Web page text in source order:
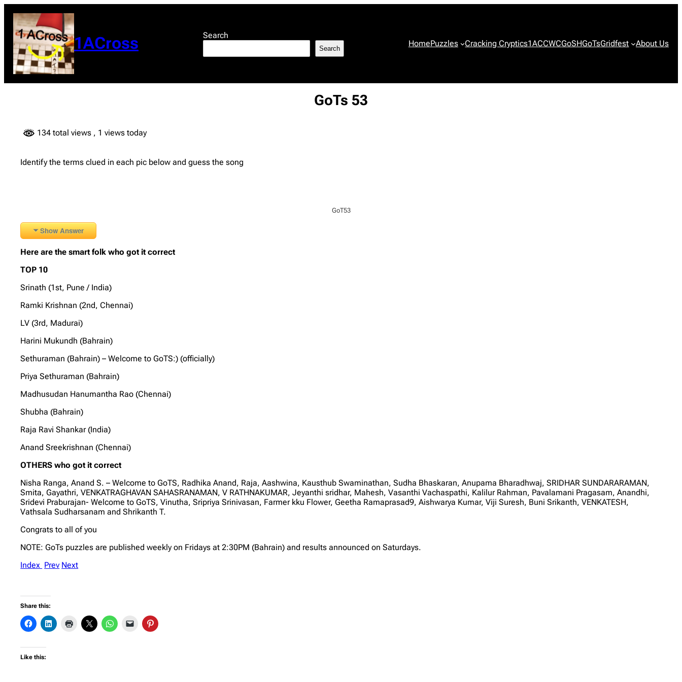
content
1ACross Search
Search HomePuzzles Cracking Cryptics1ACCWCGoSHGoTsGridfest About Us
GoTs 53
134 total views , 1 views today
Identify the terms clued in each pic below and guess the song
GoT53
Show Answer
Here are the smart folk who got it correct
TOP 10
Srinath (1st, Pune / India)
Ramki Krishnan (2nd, Chennai)
LV (3rd, Madurai)
Harini Mukundh (Bahrain)
Sethuraman (Bahrain) – Welcome to GoTS:) (officially)
Priya Sethuraman (Bahrain)
Madhusudan Hanumantha Rao (Chennai)
Shubha (Bahrain)
Raja Ravi Shankar (India)
Anand Sreekrishnan (Chennai)
OTHERS who got it correct
Nisha Ranga, Anand S. – Welcome to GoTS, Radhika Anand, Raja, Aashwina, Kausthub Swaminathan, Sudha Bhaskaran, Anupama Bharadhwaj, SRIDHAR SUNDARARAMAN,
Smita, Gayathri, VENKATRAGHAVAN SAHASRANAMAN, V RATHNAKUMAR, Jeyanthi sridhar, Mahesh, Vasanthi Vachaspathi, Kalilur Rahman, Pavalamani Pragasam, Anandhi,
Sridevi Praburajan- Welcome to GoTS, Vinutha, Sripriya Srinivasan, Farmer kku Flower, Geetha Ramaprasad9, Aishwarya Kumar, Viji Suresh, Buni Srikanth, VENKATESH,
Vathsala Sudharsanam and Shrikanth T.
Congrats to all of you
NOTE: GoTs puzzles are published weekly on Fridays at 2:30PM (Bahrain) and results announced on Saturdays.
Index Prev Next
Share this:
Like this: